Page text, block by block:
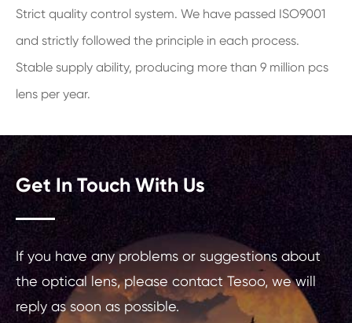
Strict quality control system. We have passed ISO9001
and strictly followed the principle in each process.
Stable supply ability, producing more than 9 million pcs
lens per year.
Get In Touch With Us
If you have any problems or suggestions about
the optical lens, please contact Tesoo, we will
reply as soon as possible.